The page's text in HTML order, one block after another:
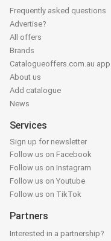
Frequently asked questions
Advertise?
All offers
Brands
Catalogueoffers.com.au app
About us
Add catalogue
News
Services
Sign up for newsletter
Follow us on Facebook
Follow us on Instagram
Follow us on Youtube
Follow us on TikTok
Partners
Interested in a partnership?